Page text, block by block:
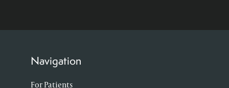
Navigation
For Patients